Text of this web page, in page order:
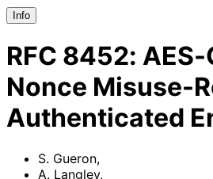
Info
RFC 8452: AES-
Nonce Misuse-
Authenticated
S. Gueron,
A. Langley,